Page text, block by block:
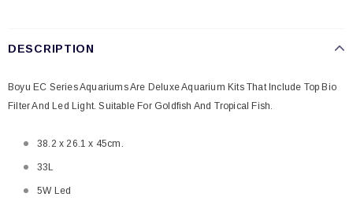
DESCRIPTION
Boyu EC Series Aquariums Are Deluxe Aquarium Kits That Include Top Bio
Filter And Led Light. Suitable For Goldfish And Tropical Fish.
38.2 x 26.1 x 45cm.
33L
5W Led